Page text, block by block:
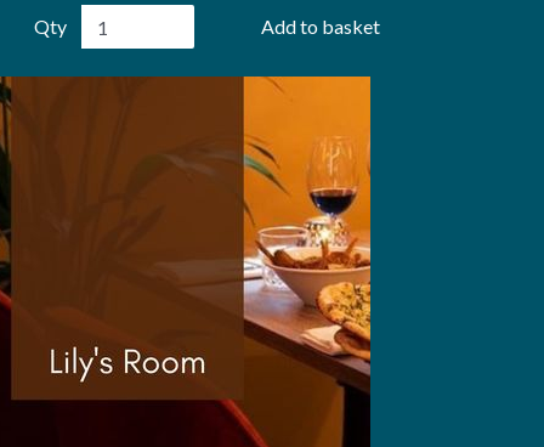
Qty Add to basket